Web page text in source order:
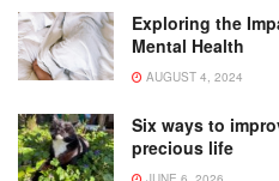
Exploring the
Mental Health
AUGUST 4, 2024
Six ways to
precious life